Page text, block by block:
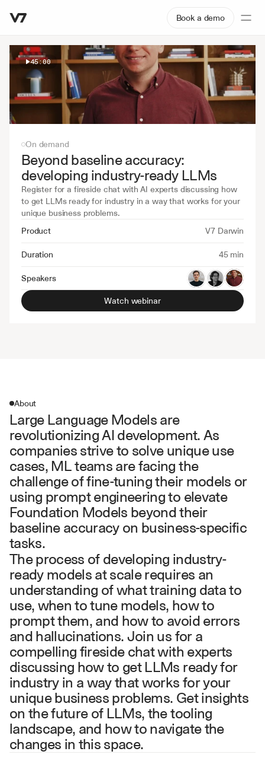
Book a demo
45:00
On demand
Beyond baseline accuracy:
developing industry-ready LLMs
Register for a fireside chat with AI experts discussing how
to get LLMs ready for industry in a way that works for your
unique business problems.
Product
V7 Darwin
Duration
45 min
Speakers
Watch webinar
About
Large Language Models are
revolutionizing AI development. As
companies strive to solve unique use
cases, ML teams are facing the
challenge of fine-tuning their models or
using prompt engineering to elevate
Foundation Models beyond their
baseline accuracy on business-specific
tasks.
The process of developing industry-
ready models at scale requires an
understanding of what training data to
use, when to tune models, how to
prompt them, and how to avoid errors
and hallucinations. Join us for a
compelling fireside chat with experts
discussing how to get LLMs ready for
industry in a way that works for your
unique business problems. Get insights
on the future of LLMs, the tooling
landscape, and how to navigate the
changes in this space.